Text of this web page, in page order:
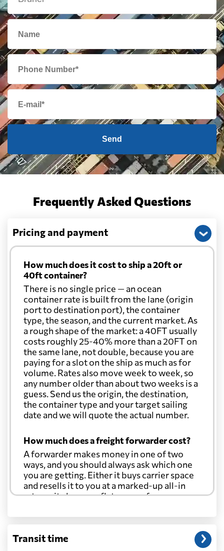
Send
Frequently Asked Questions
Pricing and payment
How much does it cost to ship a 20ft or
40ft container?
There is no single price — an ocean
container rate is built from the lane (origin
port to destination port), the container
type, the season, and the current market. As
a rough shape of the market: a 40FT usually
costs roughly 25-40% more than a 20FT on
the same lane, not double, because you are
paying for a slot on the ship as much as for
volume. Rates also move week to week, so
any number older than about two weeks is a
guess. Send us the origin, the destination,
the container type and your target sailing
date and we will quote the actual number.
How much does a freight forwarder cost?
A forwarder makes money in one of two
ways, and you should always ask which one
you are getting. Either it buys carrier space
and resells it to you at a marked-up all-in
rate, or it charges a flat agency fee per
through at cost. Separate from that, expect
customs entry, and any trucking at either
Transit time